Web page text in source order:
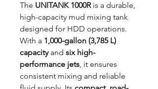
The UNITANK 1000Ris a durable,
high-capacity mud mixing tank
designed for HDD operations.
With a 1,000-gallon (3,785 L)
capacityand six high-
performance jets, it ensures
consistent mixing and reliable